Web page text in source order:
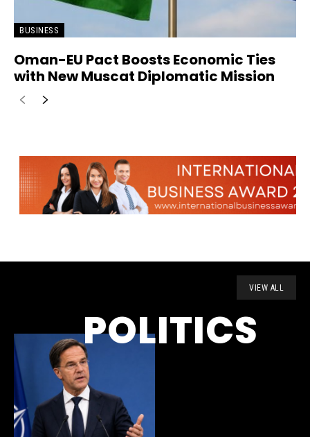
BUSINESS
Oman-EU Pact Boosts Economic Ties
with New Muscat Diplomatic Mission
VIEW ALL
POLITICS